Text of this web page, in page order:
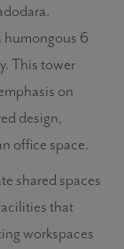
humongous 6
This tower
on
design,
office space.
shared spaces
that
workspaces